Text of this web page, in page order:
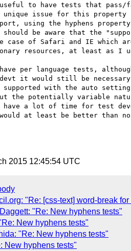
to have tests that
issue for this property
using the hyphens
be aware that the
case of Safari and IE which
resources, at least as I
per language tests,
it would still be
supported with the auto
the potentially variable
a lot of time for test
at least be better than
2015 12:45:54 UTC
"Re: [css-text] word-break for
"Re: New hyphens tests"
New hyphens tests"
"Re: New hyphens tests"
New hyphens tests"